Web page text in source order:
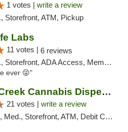
1 votes | write a review
Storefront, ATM, Pickup
Labs
11 votes | 6 reviews
ADA Access, Member Application Required, ATM, Pickup
ever 😜"
Medicine Creek Cannabis Dispensary
21 votes | write a review
Storefront, ATM, Debit Card, Pickup